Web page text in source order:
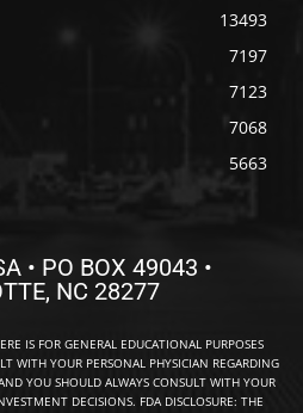
13493
7197
7123
7068
5663
• PO BOX 49043 •
NC 28277
IS FOR GENERAL EDUCATIONAL PURPOSES
WITH YOUR PERSONAL PHYSICIAN REGARDING
YOU SHOULD ALWAYS CONSULT WITH YOUR
DECISIONS. FDA DISCLOSURE: THE